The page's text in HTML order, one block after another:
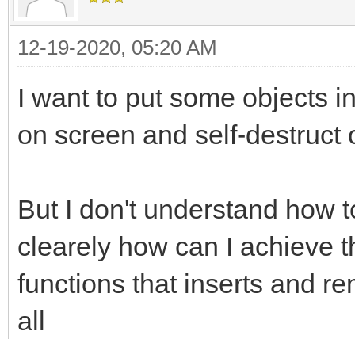
12-19-2020, 05:20 AM
I want to put some objects
on screen and self-destruct
But I don't understand how
clearely how can I achieve
functions that inserts and
all